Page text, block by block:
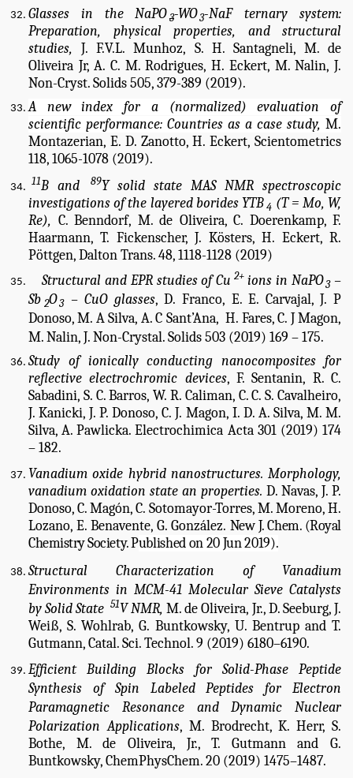
Glasses in the NaPO 3-WO 3-NaF ternary system:
Preparation, physical properties, and structural
studies, J. F.V.L. Munhoz, S. H. Santagneli, M. de
Oliveira Jr, A. C. M. Rodrigues, H. Eckert, M. Nalin, J.
Non-Cryst. Solids 505, 379-389 (2019).
A new index for a (normalized) evaluation of
scientific performance: Countries as a case study, M.
Montazerian, E. D. Zanotto, H. Eckert, Scientometrics
118, 1065-1078 (2019).
11B and 89Y solid state MAS NMR spectroscopic
investigations of the layered borides YTB 4 (T = Mo, W,
Re), C. Benndorf, M. de Oliveira, C. Doerenkamp, F.
Haarmann, T. Fickenscher, J. Kösters, H. Eckert, R.
Pöttgen, Dalton Trans. 48, 1118-1128 (2019)
Structural and EPR studies of Cu 2+ ions in NaPO 3 –
Sb 2O 3 – CuO glasses, D. Franco, E. E. Carvajal, J. P
Donoso, M. A Silva, A. C Sant’Ana,  H. Fares, C. J Magon,
M. Nalin, J. Non-Crystal. Solids 503 (2019) 169 – 175.
Study of ionically conducting nanocomposites for
reflective electrochromic devices, F. Sentanin, R. C.
Sabadini, S. C. Barros, W. R. Caliman, C. C. S. Cavalheiro,
J. Kanicki, J. P. Donoso, C. J. Magon, I. D. A. Silva, M. M.
Silva, A. Pawlicka. Electrochimica Acta 301 (2019) 174
– 182.
Vanadium oxide hybrid nanostructures. Morphology,
vanadium oxidation state an properties. D. Navas, J. P.
Donoso, C. Magón, C. Sotomayor-Torres, M. Moreno, H.
Lozano, E. Benavente, G. González. New J. Chem. (Royal
Chemistry Society. Published on 20 Jun 2019).
Structural Characterization of Vanadium
Environments in MCM-41 Molecular Sieve Catalysts
by Solid State 51V NMR, M. de Oliveira, Jr., D. Seeburg, J.
Weiß, S. Wohlrab, G. Buntkowsky, U. Bentrup and T.
Gutmann, Catal. Sci. Technol. 9 (2019) 6180–6190.
Efficient Building Blocks for Solid-Phase Peptide
Synthesis of Spin Labeled Peptides for Electron
Paramagnetic Resonance and Dynamic Nuclear
Polarization Applications,M. Brodrecht, K. Herr, S.
Bothe, M. de Oliveira, Jr., T. Gutmann and G.
Buntkowsky, ChemPhysChem. 20 (2019) 1475–1487.